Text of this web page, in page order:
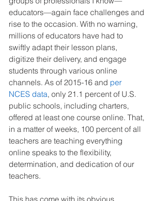
educators—again face challenges and
rise to the occasion. With no warning,
millions of educators have had to
swiftly adapt their lesson plans,
digitize their delivery, and engage
students through various online
channels. As of 2015-16 and per
NCES data, only 21.1 percent of U.S.
public schools, including charters,
offered at least one course online. That,
in a matter of weeks, 100 percent of all
teachers are teaching everything
online speaks to the flexibility,
determination, and dedication of our
teachers.